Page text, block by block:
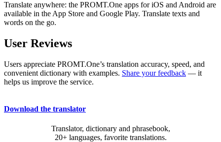
Translate anywhere: the PROMT.One apps for iOS and Android are
available in the App Store and Google Play. Translate texts and
words on the go.
User Reviews
Users appreciate PROMT.One’s translation accuracy, speed, and
convenient dictionary with examples. Share your feedback — it
helps us improve the service.
Download the translator
Translator, dictionary and phrasebook,
20+ languages, favorite translations.